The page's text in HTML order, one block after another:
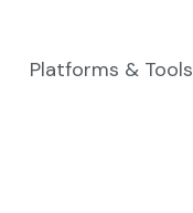
Platforms & Tools